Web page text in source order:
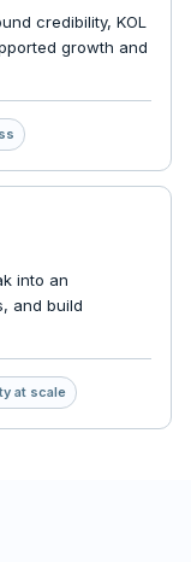
credibility, KOL
growth and
into an
and build
at scale